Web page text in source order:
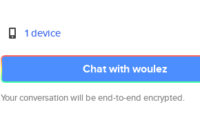
1 device
Chat with woulez
Your conversation will be end-to-end encrypted.